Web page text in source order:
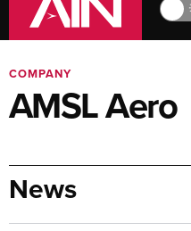
COMPANY
AMSL Aero
News